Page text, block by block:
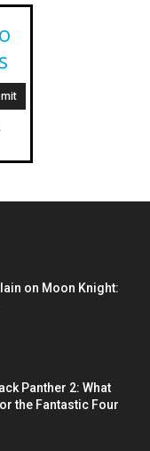
on Moon Knight:
Panther 2: What
the Fantastic Four